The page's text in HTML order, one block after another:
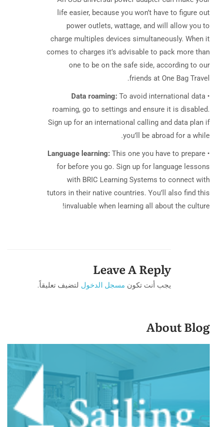
life easier, because you won’t have to figure out
power outlets, wattage, and will allow you to
charge multiples devices simultaneously. When it
comes to charges it’s advisable to pack more than
one to be on the safe side, according to our
friends at One Bag Travel.
•
Data roaming: To avoid international data
roaming, go to settings and ensure it is disabled.
Sign up for an international calling and data plan if
you’ll be abroad for a while.
•
Language learning: This one you have to prepare
for before you go. Sign up for language lessons
with BRIC Learning Systems to connect with
tutors in their native countries. You’ll also find this
invaluable when learning all about the culture!
Leave A Reply
يجب أنت تكون مسجل الدخول لتضيف تعليقاً.
About Blog